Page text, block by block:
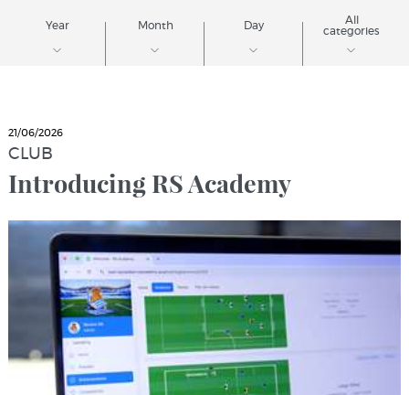
Year Month Day
All
categories
21/06/2026
CLUB
Introducing RS Academy